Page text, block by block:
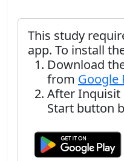
This study
app. To install
Download
from Google
After Inquisit
Start button